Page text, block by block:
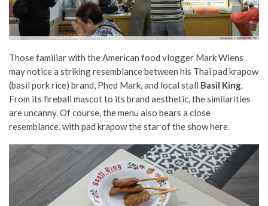
Those familiar with the American food vlogger Mark Wiens
may notice a striking resemblance between his Thai pad krapow
(basil pork rice) brand, Phed Mark, and local stall Basil King.
From its fireball mascot to its brand aesthetic, the similarities
are uncanny. Of course, the menu also bears a close
resemblance, with pad krapow the star of the show here.